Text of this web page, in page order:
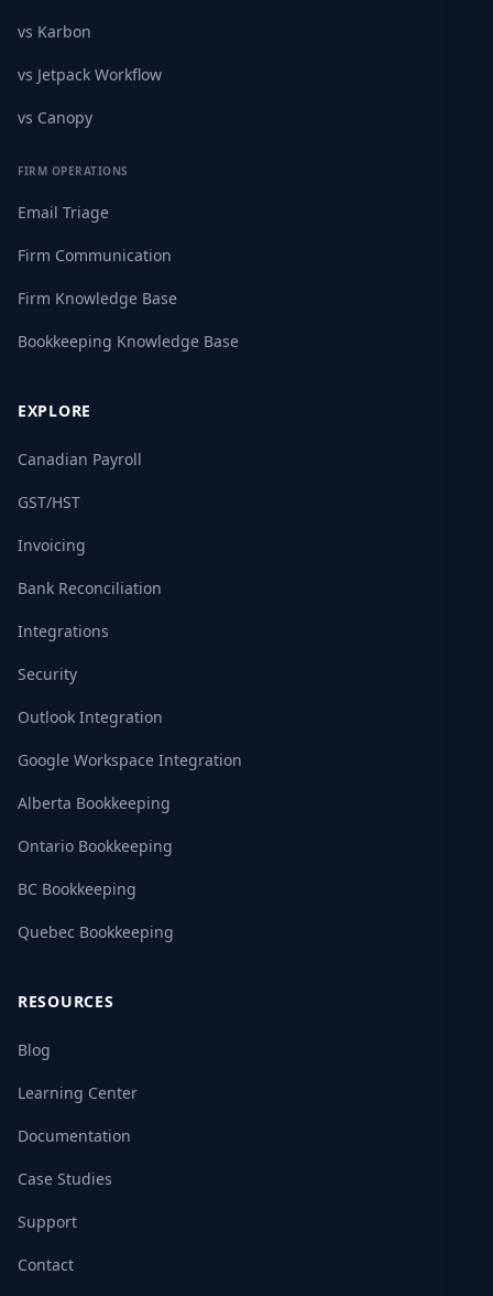
vs Karbon
vs Jetpack Workflow
vs Canopy
FIRM OPERATIONS
Email Triage
Firm Communication
Firm Knowledge Base
Bookkeeping Knowledge Base
EXPLORE
Canadian Payroll
GST/HST
Invoicing
Bank Reconciliation
Integrations
Security
Outlook Integration
Google Workspace Integration
Alberta Bookkeeping
Ontario Bookkeeping
BC Bookkeeping
Quebec Bookkeeping
RESOURCES
Blog
Learning Center
Documentation
Case Studies
Support
Contact